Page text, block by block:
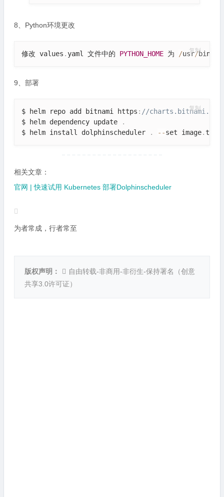
8、Python环境更改
修改 values . yaml 文件中的 PYTHON_HOME 为 /usr/bin
复制
9、部署
$ helm repo add bitnami https : //
$ helm dependency update
.
$ helm install dolphinscheduler
. --set image. tag
复制
相关文章：
官网 | 快速试用 Kubernetes 部署Dolphinscheduler
为者常成，行者常至
版权声明： 自由转载-非商用-非衍生-保持署名（创意
共享3.0许可证）